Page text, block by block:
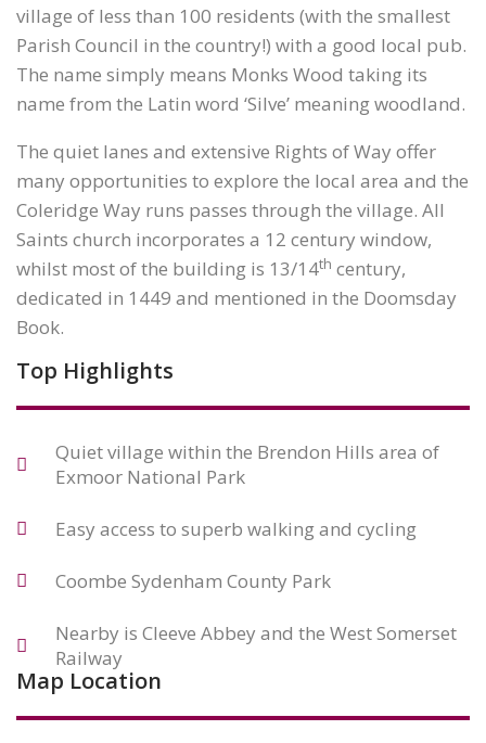
village of less than 100 residents (with the smallest
Parish Council in the country!) with a good local pub.
The name simply means Monks Wood taking its
name from the Latin word ‘Silve’ meaning woodland.
The quiet lanes and extensive Rights of Way offer
many opportunities to explore the local area and the
Coleridge Way runs passes through the village. All
Saints church incorporates a 12 century window,
whilst most of the building is 13/14th century,
dedicated in 1449 and mentioned in the Doomsday
Book.
Top Highlights
Quiet village within the Brendon Hills area of
Exmoor National Park
Easy access to superb walking and cycling
Coombe Sydenham County Park
Nearby is Cleeve Abbey and the West Somerset
Railway
Map Location